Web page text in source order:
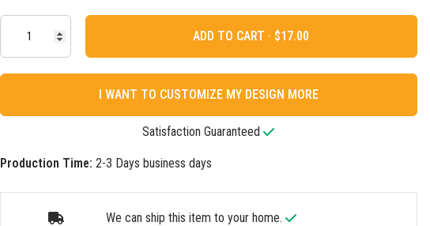
ADD TO CART ·
I WANT TO CUSTOMIZE MY DESIGN MORE
Satisfaction Guaranteed
Production Time: 2-3 Days business days
We can ship this item to your home.